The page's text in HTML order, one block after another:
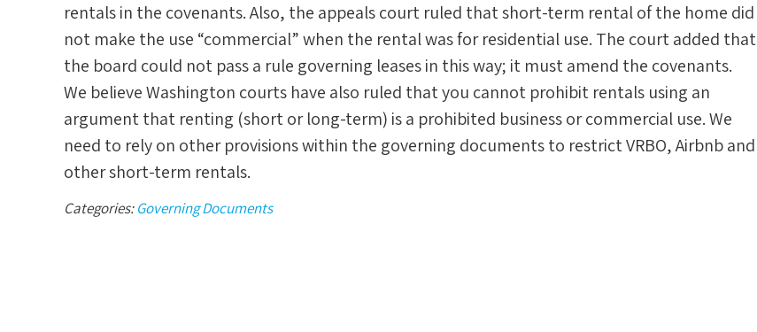
rentals in the covenants. Also, the appeals court ruled that short-term rental of the home did
not make the use “commercial” when the rental was for residential use. The court added that
the board could not pass a rule governing leases in this way; it must amend the covenants.
We believe Washington courts have also ruled that you cannot prohibit rentals using an
argument that renting (short or long-term) is a prohibited business or commercial use. We
need to rely on other provisions within the governing documents to restrict VRBO, Airbnb and
other short-term rentals.
Categories:Governing Documents